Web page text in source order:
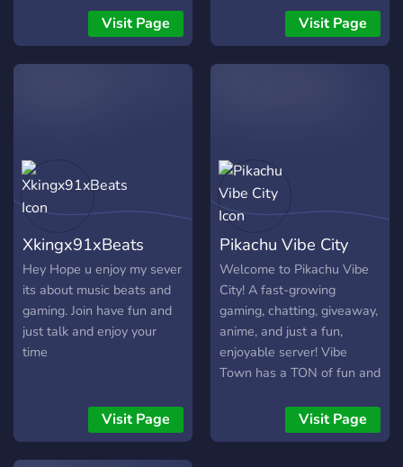
Visit Page
like music and games,
along with doing art. We
are a community wanting
Discord servers)! We would
be happy if you join us
today in SoFtBOILeD's
Studio!
Visit Page
Xkingx91xBeats
Hey Hope u enjoy my sever
its about music beats and
gaming. Join have fun and
just talk and enjoy your
time
Visit Page
Pikachu Vibe City
Welcome to Pikachu Vibe
City! A fast-growing
gaming, chatting, giveaway,
anime, and just a fun,
enjoyable server! Vibe
Town has a TON of fun and
on! Such as: ▶️ Memes! ▶️
Daily giveaways for
Visit Page